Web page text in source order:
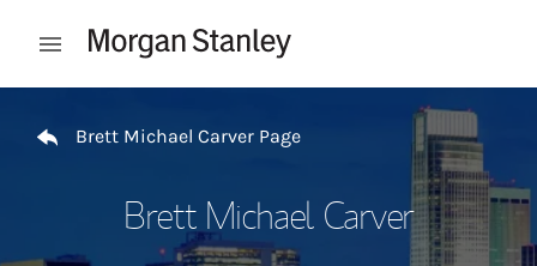
Open mobile menu
Brett Michael Carver Page
Brett Michael Carver